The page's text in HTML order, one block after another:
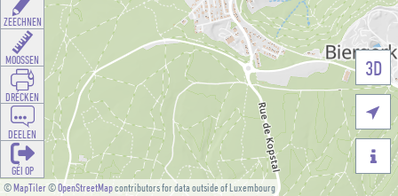
©MapTiler©OpenStreetMapcontributors for data outside of Luxembourg
3D


ZEECHNEN
MOOSSEN
DRÉCKEN
DEELEN
GÉI OP